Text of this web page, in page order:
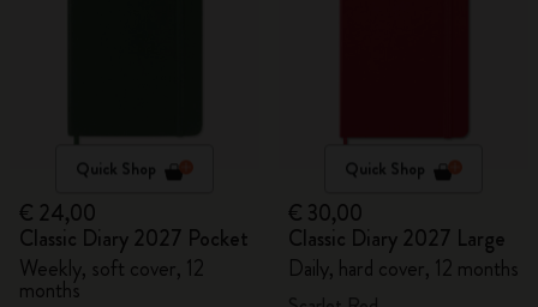
Quick Shop
€ 24,00
Classic Diary 2027 Pocket
Weekly, soft cover, 12
months
Quick Shop
€ 30,00
Classic Diary 2027 Large
Daily, hard cover, 12 months